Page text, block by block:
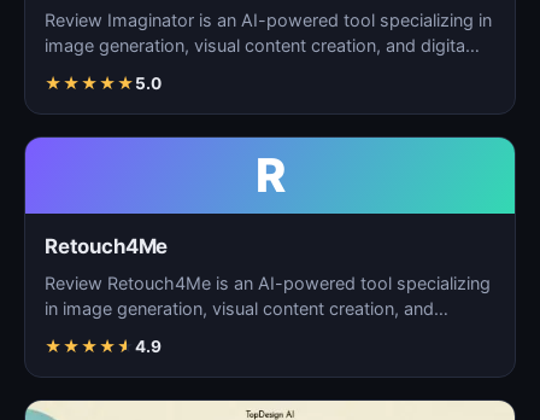
Review Imaginator is an AI-powered tool specializing in
image generation, visual content creation, and digita…
★★★★★5.0
R
Retouch4Me
Review Retouch4Me is an AI-powered tool specializing
in image generation, visual content creation, and
★★★★★ 4.9